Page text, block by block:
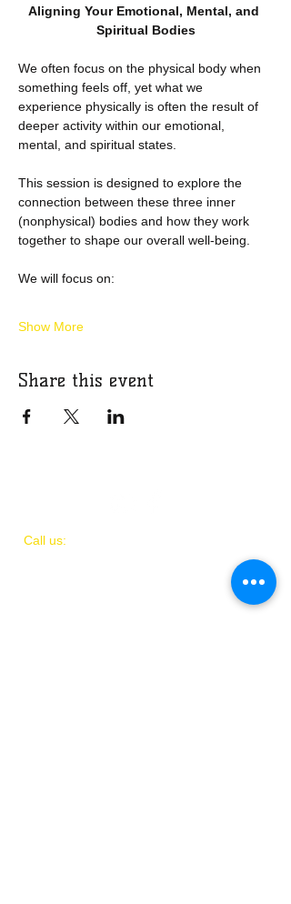
Aligning Your Emotional, Mental, and
Spiritual Bodies
We often focus on the physical body when
something feels off, yet what we
experience physically is often the result of
deeper activity within our emotional,
mental, and spiritual states.
This session is designed to explore the
connection between these three inner
(nonphysical) bodies and how they work
together to shape our overall well-being.
We will focus on:
Show More
Share this event
​​Call us: